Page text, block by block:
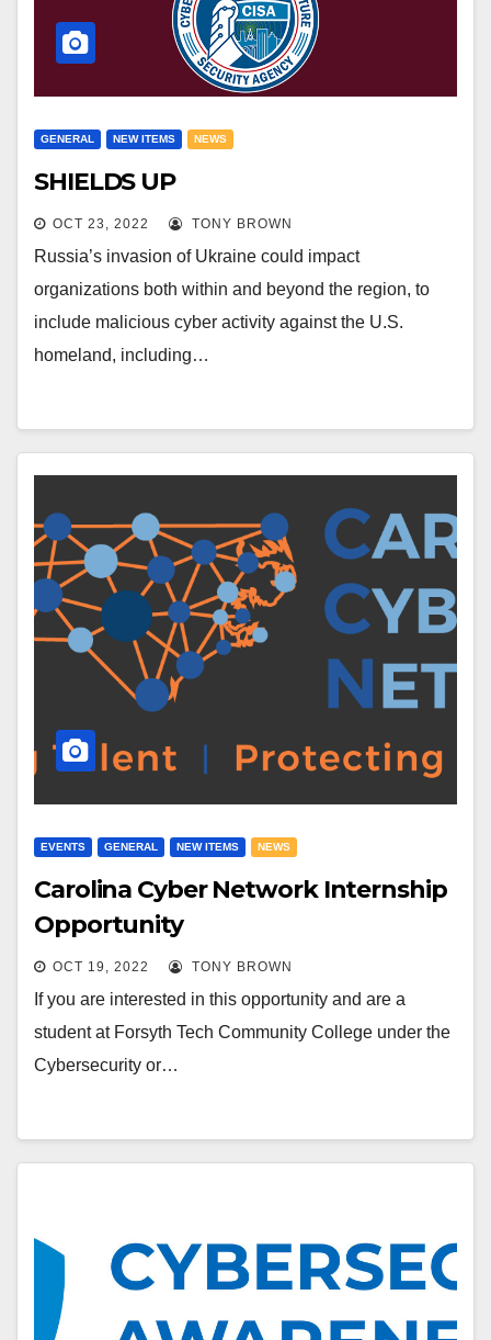
GENERAL NEW ITEMS NEWS
SHIELDS UP
OCT 23, 2022 TONY BROWN
Russia’s invasion of Ukraine could impact
organizations both within and beyond the region, to
include malicious cyber activity against the U.S.
homeland, including…
EVENTS GENERAL NEW ITEMS NEWS
Carolina Cyber Network Internship
Opportunity
OCT 19, 2022 TONY BROWN
If you are interested in this opportunity and are a
student at Forsyth Tech Community College under the
Cybersecurity or…